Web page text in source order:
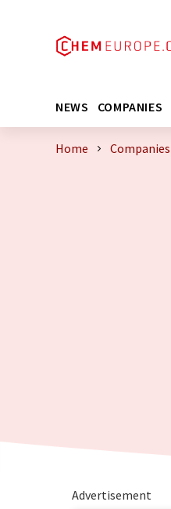
NEWS COMPANIES
Home Companies
Advertisement